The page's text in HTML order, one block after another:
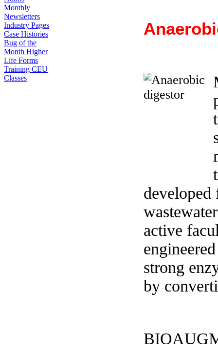
Monthly
Newsletters
Industry Pages
Case Histories
Bug of the
Month Higher
Life Forms
Training CEU
Classes
developed
active
strong
by